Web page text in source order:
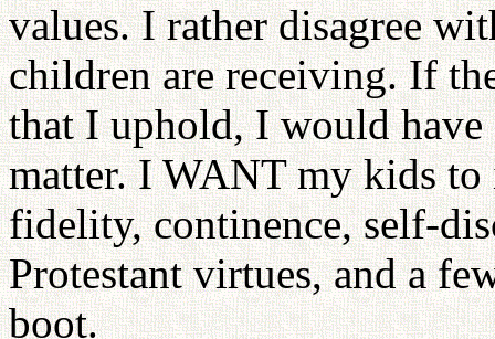
values. I rather disagree
children are receiving. If
that I uphold, I would
matter. I WANT my kids
fidelity, continence, self-
Protestant virtues, and a
boot.